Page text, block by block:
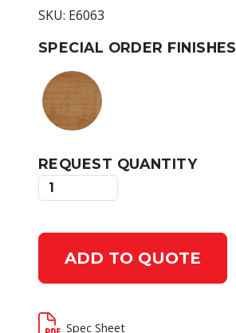
SKU: E6063
SPECIAL ORDER FINISHES
REQUEST QUANTITY
ADD TO QUOTE
Spec Sheet